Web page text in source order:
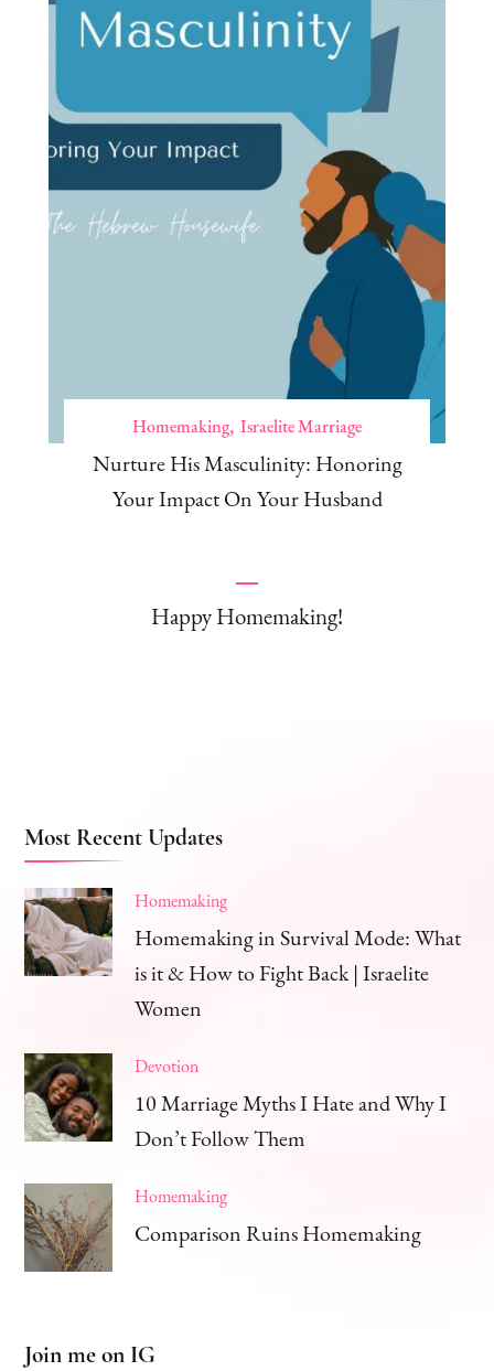
Homemaking Israelite Marriage
Nurture His Masculinity: Honoring
Your Impact On Your Husband
Happy Homemaking!
Most Recent Updates
Homemaking
Homemaking in Survival Mode: What
is it & How to Fight Back | Israelite
Women
Devotion
10 Marriage Myths I Hate and Why I
Don’t Follow Them
Homemaking
Comparison Ruins Homemaking
Join me on IG